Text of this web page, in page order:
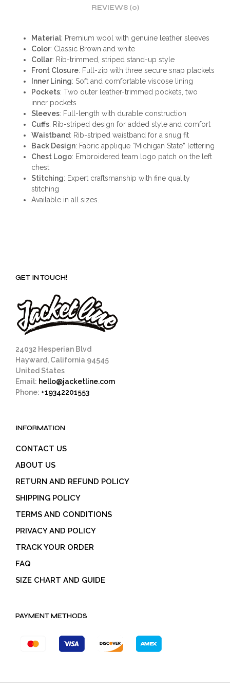
REVIEWS (0)
Material: Premium wool with genuine leather sleeves
Color: Classic Brown and white
Collar: Rib-trimmed, striped stand-up style
Front Closure: Full-zip with three secure snap plackets
Inner Lining: Soft and comfortable viscose lining
Pockets: Two outer leather-trimmed pockets, two
inner pockets
Sleeves: Full-length with durable construction
Cuffs: Rib-striped design for added style and comfort
Waistband: Rib-striped waistband for a snug fit
Back Design: Fabric applique “Michigan State” lettering
Chest Logo: Embroidered team logo patch on the left
chest
Stitching: Expert craftsmanship with fine quality
stitching
Available in all sizes.
GET IN TOUCH!
24032 Hesperian Blvd
Hayward, California 94545
United States
Email: hello@jacketline.com
Phone: +19342201553
INFORMATION
CONTACT US
ABOUT US
RETURN AND REFUND POLICY
SHIPPING POLICY
TERMS AND CONDITIONS
PRIVACY AND POLICY
TRACK YOUR ORDER
FAQ
SIZE CHART AND GUIDE
PAYMENT METHODS